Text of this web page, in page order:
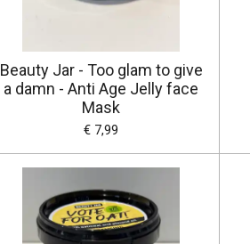
Beauty Jar - Too glam to give
a damn - Anti Age Jelly face
Mask
€ 7,99